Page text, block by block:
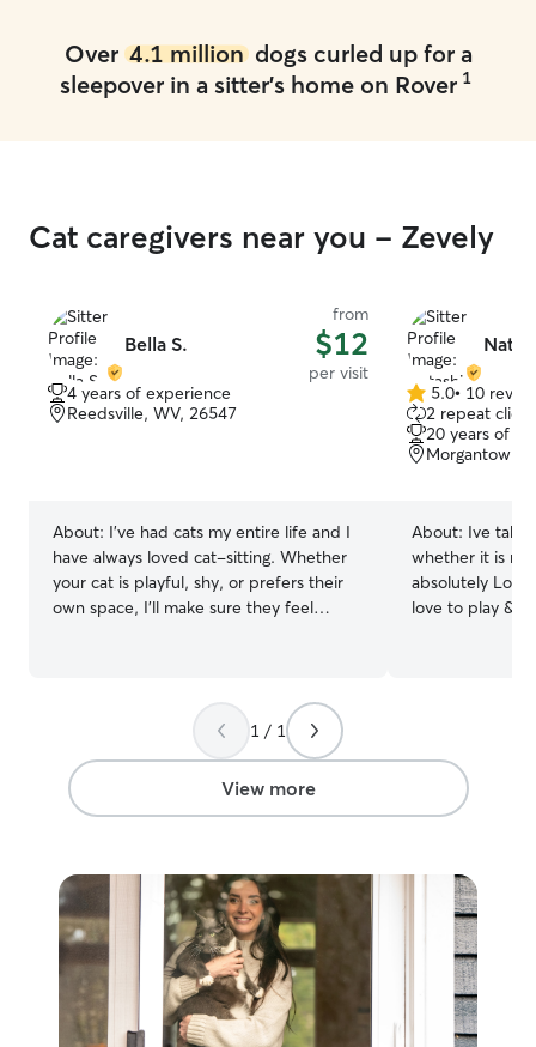
Over 4.1 milliondogs curled up for a
sleepover in a sitter's home on Rover 1
Cat caregivers near you - Zevely
Bella S.
from
$12
per visit
4 years of experience
Reedsville, WV, 26547
About: I’ve had cats my entire life and I
have always loved cat-sitting. Whether
your cat is playful, shy, or prefers their
own space, I'll make sure they feel
5.0
out
of
5
5.0• 10
2 repeat
20 years of
Morgantown,
About: Ive
whether it is
absolutely
love to play &
1 / 1
View more